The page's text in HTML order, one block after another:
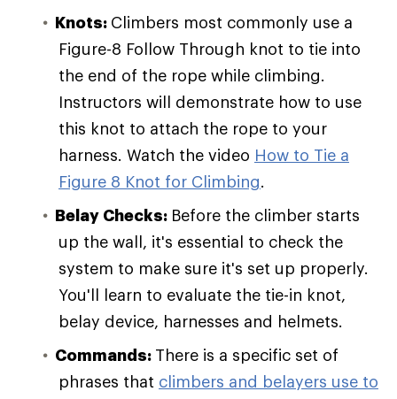
Knots: Climbers most commonly use a
Figure-8 Follow Through knot to tie into
the end of the rope while climbing.
Instructors will demonstrate how to use
this knot to attach the rope to your
harness. Watch the video How to Tie a
Figure 8 Knot for Climbing.
Belay Checks: Before the climber starts
up the wall, it's essential to check the
system to make sure it's set up properly.
You'll learn to evaluate the tie-in knot,
belay device, harnesses and helmets.
Commands: There is a specific set of
phrases that climbers and belayers use to